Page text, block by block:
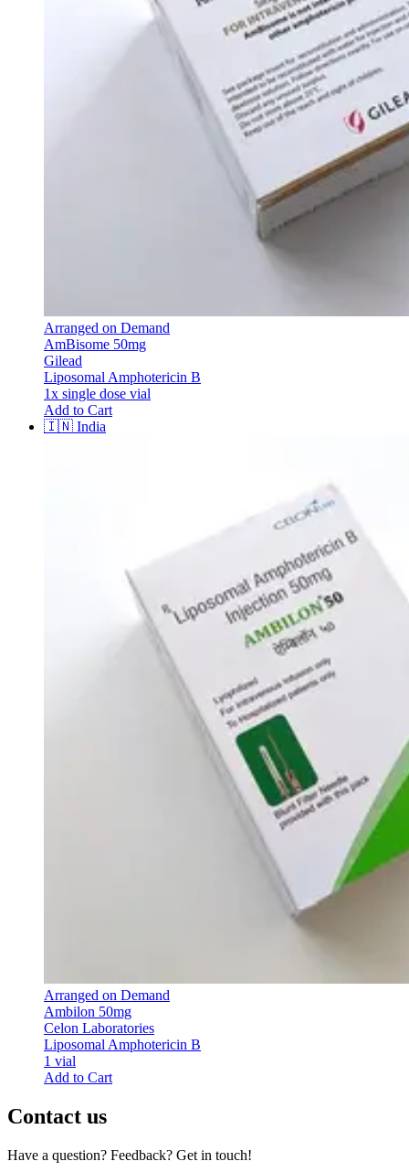
Arranged on Demand
AmBisome 50mg
Gilead
Liposomal Amphotericin B
1x single dose vial
Add to Cart
🇮🇳 India
Arranged on Demand
Ambilon 50mg
Celon Laboratories
Liposomal Amphotericin B
1 vial
Add to Cart
Contact us
Have a question? Feedback? Get in touch!